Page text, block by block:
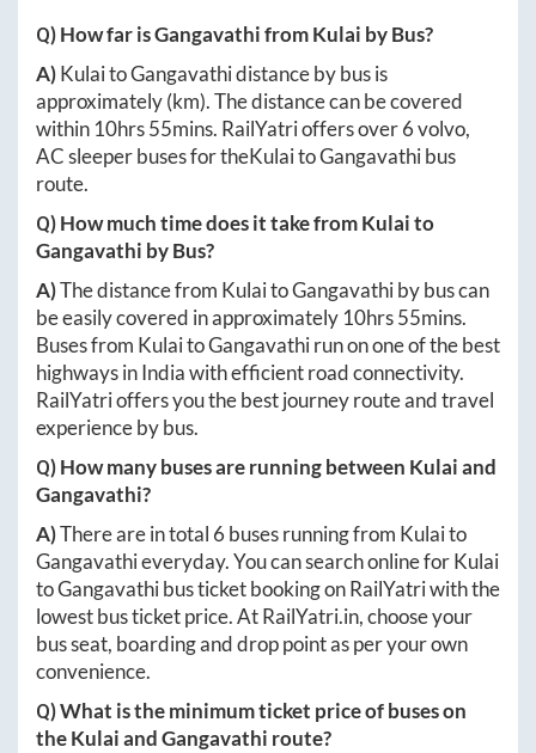
Q) How far isGangavathifromKulai by Bus?
A)KulaitoGangavathidistance by bus is
approximately(km). The distance can be covered
within 10hrs 55mins. RailYatri offers over6volvo,
AC sleeper buses for theKulaitoGangavathibus
route.
Q) How much time does it take fromKulaito
Gangavathi by Bus?
A)The distance from KulaitoGangavathiby bus can
be easily covered in approximately 10hrs 55mins.
Buses from KulaitoGangavathirun on one of the best
highways in India with efficient road connectivity.
RailYatri offers you the best journey route and travel
experience by bus.
Q) How many buses are running between Kulaiand
Gangavathi?
A)There are in total 6 buses running from Kulaito
Gangavathieveryday. You can search online forKulai
toGangavathibus ticket booking on RailYatri with the
lowest bus ticket price. AtRailYatri.in, choose your
bus seat, boarding and drop point as per your own
convenience.
Q) What is the minimum ticket price of buses on
theKulaiandGangavathi route?